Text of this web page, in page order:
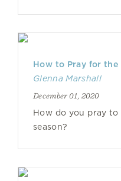
How to Pray for the
Glenna Marshall
December 01, 2020
How do you pray
season?